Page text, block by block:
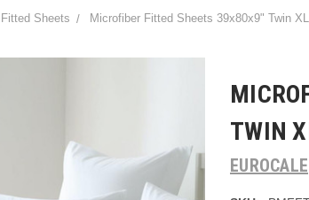
Sheets Microfiber Fitted Sheets 39x80x9" Twin
TWIN
EUROCALE